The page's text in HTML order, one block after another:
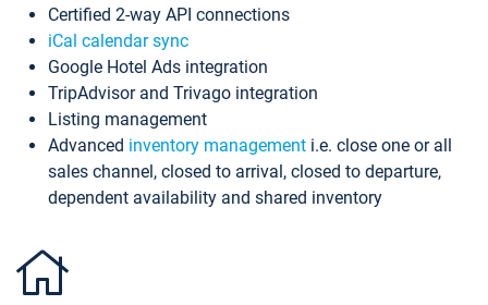
Certified 2-way API connections
iCal calendar sync
Google Hotel Ads integration
TripAdvisor and Trivago integration
Listing management
Advanced inventory management i.e. close one or all
sales channel, closed to arrival, closed to departure,
dependent availability and shared inventory